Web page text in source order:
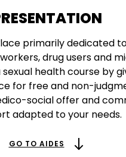
primarily dedicated to
drug users and
health course by
for free and non-
social offer and
adapted to your needs.
GO TO AIDES